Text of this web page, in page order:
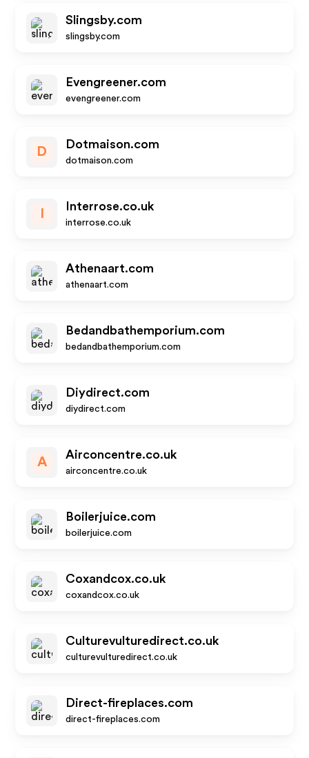
Slingsby.com
slingsby.com
Evengreener.com
evengreener.com
D
Dotmaison.com
dotmaison.com
Interrose.co.uk
interrose.co.uk
Athenaart.com
athenaart.com
Bedandbathemporium.com
bedandbathemporium.com
Diydirect.com
diydirect.com
A
Airconcentre.co.uk
airconcentre.co.uk
Boilerjuice.com
boilerjuice.com
Coxandcox.co.uk
coxandcox.co.uk
Culturevulturedirect.co.uk
culturevulturedirect.co.uk
Direct-fireplaces.com
direct-fireplaces.com